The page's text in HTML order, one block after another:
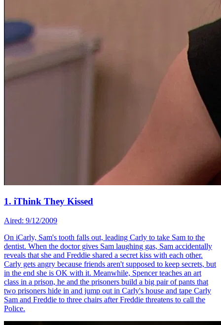
1. iThink They Kissed
Aired: 9/12/2009
On iCarly, Sam's tooth falls out, leading Carly to take Sam to the
dentist. When the doctor gives Sam laughing gas, Sam accidentally
reveals that she and Freddie shared a secret kiss with each other.
Carly gets angry because friends aren't supposed to keep secrets, but
in the end she is OK with it. Meanwhile, Spencer teaches an art
class in a prison, he and the prisoners build a big pair of pants that
two prisoners hide in and jump out in Carly's house and tape Carly
Sam and Freddie to three chairs after Freddie threatens to call the
Police.